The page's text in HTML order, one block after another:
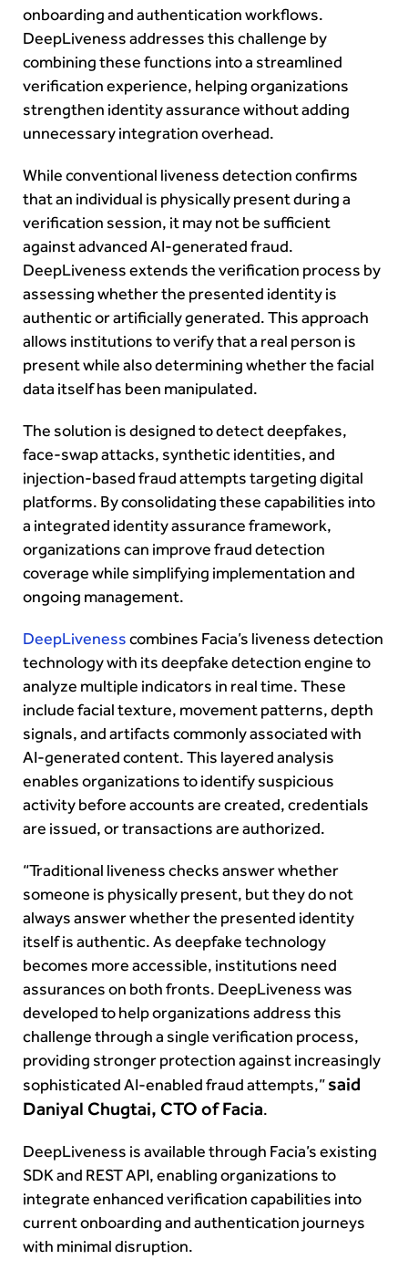
onboarding and authentication workflows.
DeepLiveness addresses this challenge by
combining these functions into a streamlined
verification experience, helping organizations
strengthen identity assurance without adding
unnecessary integration overhead.
While conventional liveness detection confirms
that an individual is physically present during a
verification session, it may not be sufficient
against advanced AI-generated fraud.
DeepLiveness extends the verification process by
assessing whether the presented identity is
authentic or artificially generated. This approach
allows institutions to verify that a real person is
present while also determining whether the facial
data itself has been manipulated.
The solution is designed to detect deepfakes,
face-swap attacks, synthetic identities, and
injection-based fraud attempts targeting digital
platforms. By consolidating these capabilities into
a integrated identity assurance framework,
organizations can improve fraud detection
coverage while simplifying implementation and
ongoing management.
DeepLivenesscombines Facia’s liveness detection
technology with its deepfake detection engine to
analyze multiple indicators in real time. These
include facial texture, movement patterns, depth
signals, and artifacts commonly associated with
AI-generated content. This layered analysis
enables organizations to identify suspicious
activity before accounts are created, credentials
are issued, or transactions are authorized.
“Traditional liveness checks answer whether
someone is physically present, but they do not
always answer whether the presented identity
itself is authentic. As deepfake technology
becomes more accessible, institutions need
assurances on both fronts. DeepLiveness was
developed to help organizations address this
challenge through a single verification process,
providing stronger protection against increasingly
sophisticated AI-enabled fraud attempts,”said
Daniyal Chugtai, CTO of Facia.
DeepLiveness is available through Facia’s existing
SDK and REST API, enabling organizations to
integrate enhanced verification capabilities into
current onboarding and authentication journeys
with minimal disruption.